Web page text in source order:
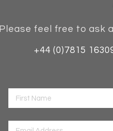
Please feel free to ask
+44 (0)7815